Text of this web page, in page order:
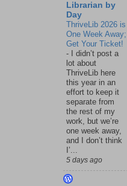
Librarian by
Day
ThriveLib 2026 is
One Week Away;
Get Your Ticket!
-
I didn’t post a
lot about
ThriveLib here
this year in an
effort to keep it
separate from
the rest of my
work, but we’re
one week away,
and I don’t think
I’...
5 days ago